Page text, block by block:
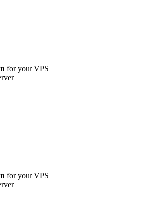
for your VPS
for your VPS